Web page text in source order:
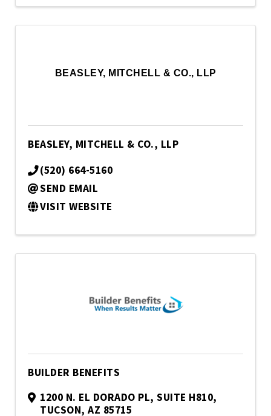
BEASLEY, MITCHELL & CO., LLP
BEASLEY, MITCHELL & CO., LLP
(520) 664-5160
SEND EMAIL
VISIT WEBSITE
BUILDER BENEFITS
1200 N. EL DORADO PL, SUITE H810,
TUCSON, AZ 85715